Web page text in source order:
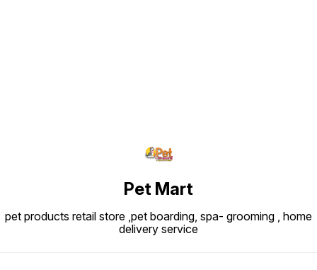
Pet Mart
pet products retail store ,pet boarding, spa- grooming , home
delivery service